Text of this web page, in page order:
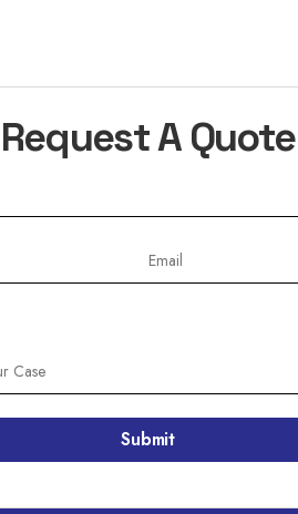
Request A Quote